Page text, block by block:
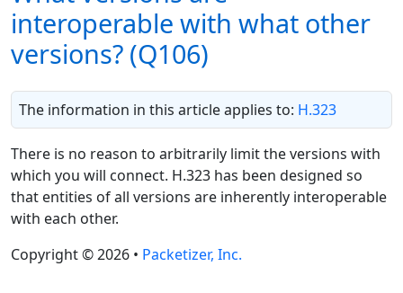
interoperable with what other
versions? (Q106)
The information in this article applies to: H.323
There is no reason to arbitrarily limit the versions with
which you will connect. H.323 has been designed so
that entities of all versions are inherently interoperable
with each other.
Copyright © 2026 • Packetizer, Inc.